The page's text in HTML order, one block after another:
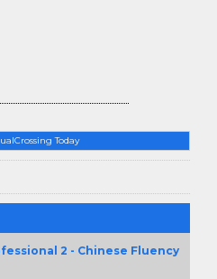
Today
2 - Chinese Fluency